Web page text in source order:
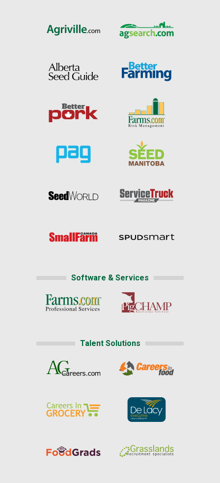
Software & Services
Talent Solutions